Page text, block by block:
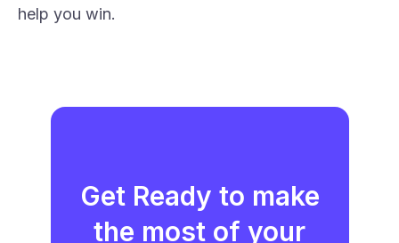
help you win.
Get Ready to make
the most of your